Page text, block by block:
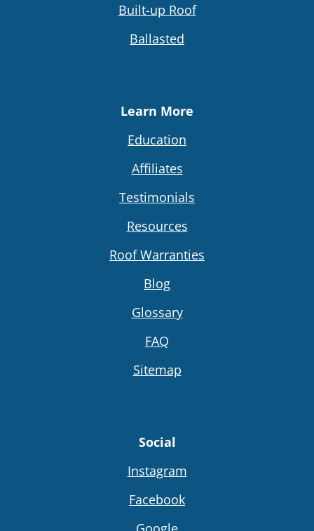
Built-up Roof
Ballasted
Learn More
Education
Affiliates
Testimonials
Resources
Roof Warranties
Blog
Glossary
FAQ
Sitemap
Social
Instagram
Facebook